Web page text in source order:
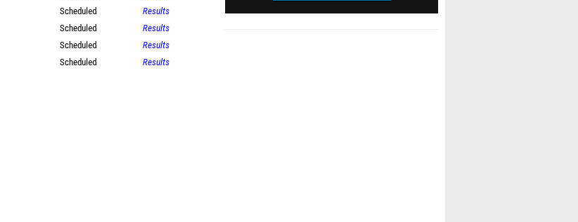
Scheduled
Results
Scheduled
Results
Scheduled
Results
Scheduled Results